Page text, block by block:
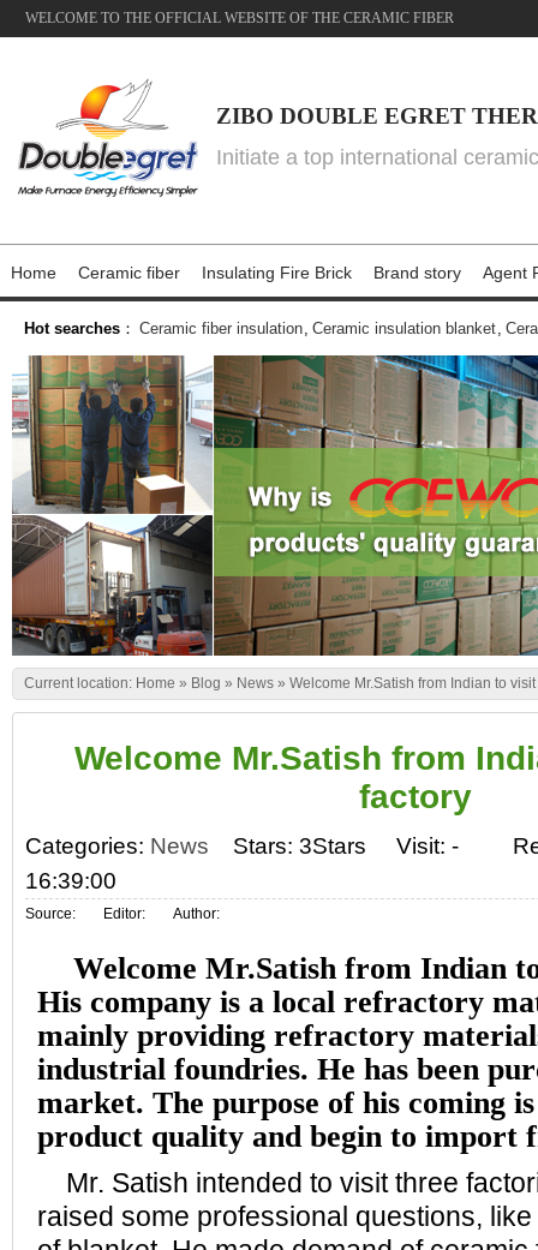
WELCOME TO THE OFFICIAL WEBSITE OF THE CERAMIC FIBER
ZIBO DOUBLE EGRET
Initiate a top international
Home Ceramic fiber Insulating Fire Brick Brand story Agent
Hot searches ： Ceramic fiber insulation, Ceramic insulation blanket,
Current location: Home » Blog » News » Welcome Mr.Satish from Indian to
Welcome Mr.Satish from
factory
Categories: News Stars: 3Stars Visit: -
16:39:00
Source: Editor: Author:
Welcome Mr.Satish from Indian
His company is a local refractory
mainly providing refractory
industrial foundries. He has been
market. The purpose of his coming
product quality and begin to import
Mr. Satish intended to visit three
raised some professional questions,